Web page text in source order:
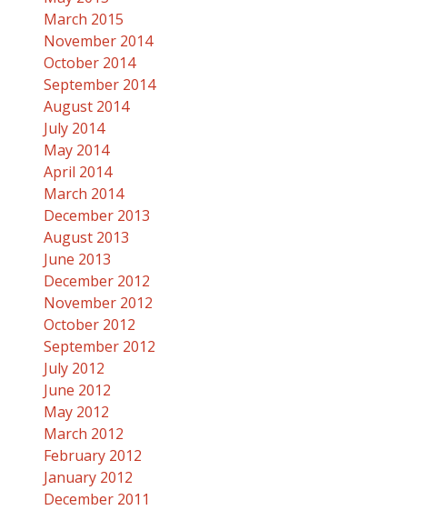
March 2015
November 2014
October 2014
September 2014
August 2014
July 2014
May 2014
April 2014
March 2014
December 2013
August 2013
June 2013
December 2012
November 2012
October 2012
September 2012
July 2012
June 2012
May 2012
March 2012
February 2012
January 2012
December 2011